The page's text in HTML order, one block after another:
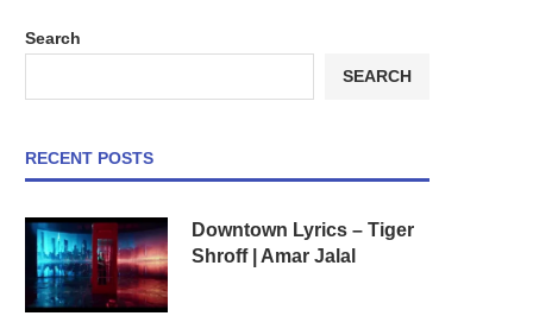
Search
SEARCH
RECENT POSTS
Downtown Lyrics – Tiger
Shroff | Amar Jalal